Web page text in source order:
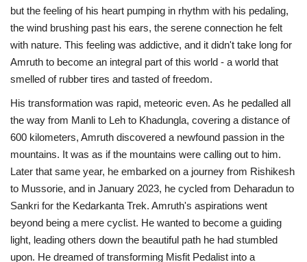
but the feeling of his heart pumping in rhythm with his pedaling,
the wind brushing past his ears, the serene connection he felt
with nature. This feeling was addictive, and it didn't take long for
Amruth to become an integral part of this world - a world that
smelled of rubber tires and tasted of freedom.
His transformation was rapid, meteoric even. As he pedalled all
the way from Manli to Leh to Khadungla, covering a distance of
600 kilometers, Amruth discovered a newfound passion in the
mountains. It was as if the mountains were calling out to him.
Later that same year, he embarked on a journey from Rishikesh
to Mussorie, and in January 2023, he cycled from Deharadun to
Sankri for the Kedarkanta Trek. Amruth's aspirations went
beyond being a mere cyclist. He wanted to become a guiding
light, leading others down the beautiful path he had stumbled
upon. He dreamed of transforming Misfit Pedalist into a